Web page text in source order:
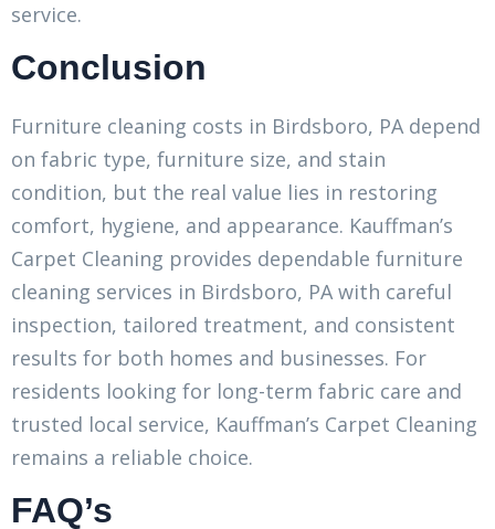
service.
Conclusion
Furniture cleaning costs in Birdsboro, PA depend
on fabric type, furniture size, and stain
condition, but the real value lies in restoring
comfort, hygiene, and appearance. Kauffman’s
Carpet Cleaning provides dependable furniture
cleaning services in Birdsboro, PA with careful
inspection, tailored treatment, and consistent
results for both homes and businesses. For
residents looking for long-term fabric care and
trusted local service, Kauffman’s Carpet Cleaning
remains a reliable choice.
FAQ’s